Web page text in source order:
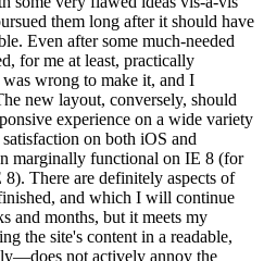
them long after it should have
Even after some much-needed
for me at least, practically
wrong to make it, and I
new layout, conversely, should
experience on a wide variety
on both iOS and
marginally functional on IE 8 (for
There are definitely aspects of
and which I will continue
and months, but it meets my
the site's content in a readable,
not actively annoy the